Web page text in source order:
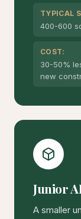
TYPICAL
400-600
COST:
30-50%
new
Junior
A smaller